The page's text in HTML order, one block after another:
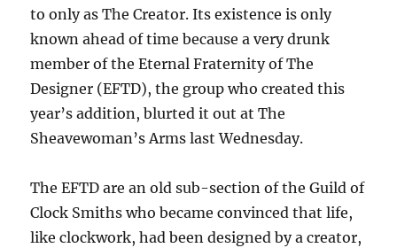
to only as The Creator. Its existence is only
known ahead of time because a very drunk
member of the Eternal Fraternity of The
Designer (EFTD), the group who created this
year’s addition, blurted it out at The
Sheavewoman’s Arms last Wednesday.
The EFTD are an old sub-section of the Guild of
Clock Smiths who became convinced that life,
like clockwork, had been designed by a creator,